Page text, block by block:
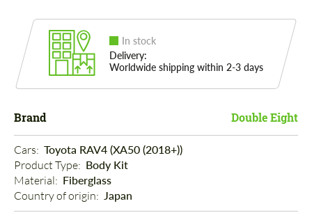
In stock
Delivery:
Worldwide shipping within 2-3 days
Brand Double Eight
Cars: Toyota RAV4 (XA50 (2018+))
Product Type: Body Kit
Material: Fiberglass
Country of origin: Japan